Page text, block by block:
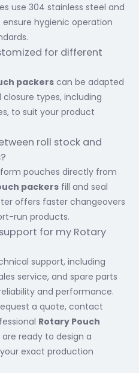
use 304 stainless steel and
hygienic operation
for different
packers can be adapted
types, including
to suit your product
roll stock and
form pouches directly from
packers fill and seal
offers faster changeovers
run products.
for my Rotary
support, including
service, and spare parts
and performance.
a quote, contact
Rotary Pouch
are ready to design a
exact production